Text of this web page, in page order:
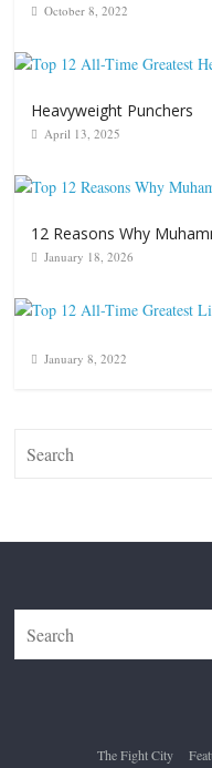
October 8, 2022
Heavyweight Punchers
April 13, 2025
12 Reasons Why
January 18, 2026
January 8, 2022
The Fight City